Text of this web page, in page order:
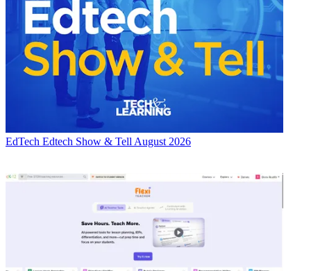
EdTech Edtech Show & Tell August 2026